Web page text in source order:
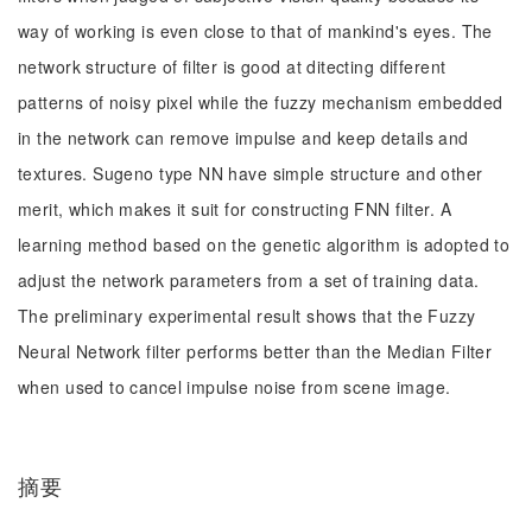
way of working is even close to that of mankind's eyes. The
network structure of filter is good at ditecting different
patterns of noisy pixel while the fuzzy mechanism embedded
in the network can remove impulse and keep details and
textures. Sugeno type NN have simple structure and other
merit, which makes it suit for constructing FNN filter. A
learning method based on the genetic algorithm is adopted to
adjust the network parameters from a set of training data.
The preliminary experimental result shows that the Fuzzy
Neural Network filter performs better than the Median Filter
when used to cancel impulse noise from scene image.
摘要